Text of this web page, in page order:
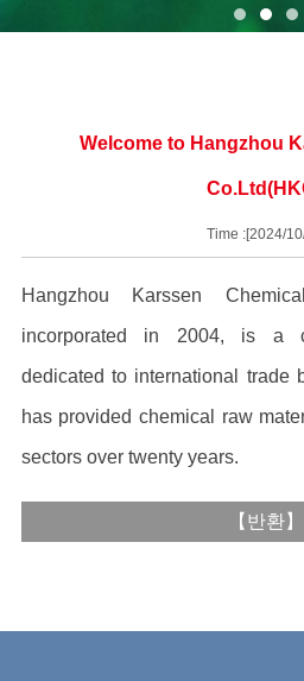
Welcome to Hangzhou
Time :[2024/
Hangzhou Karssen
incorporated in 2004, is a
dedicated to international trade
has provided chemical raw
sectors over twenty years.
【 반환】